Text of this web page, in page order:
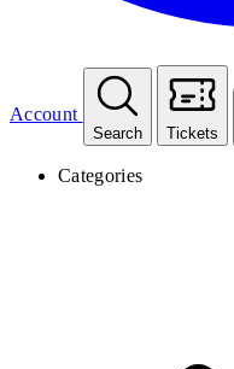
Account
Search Tickets
Categories